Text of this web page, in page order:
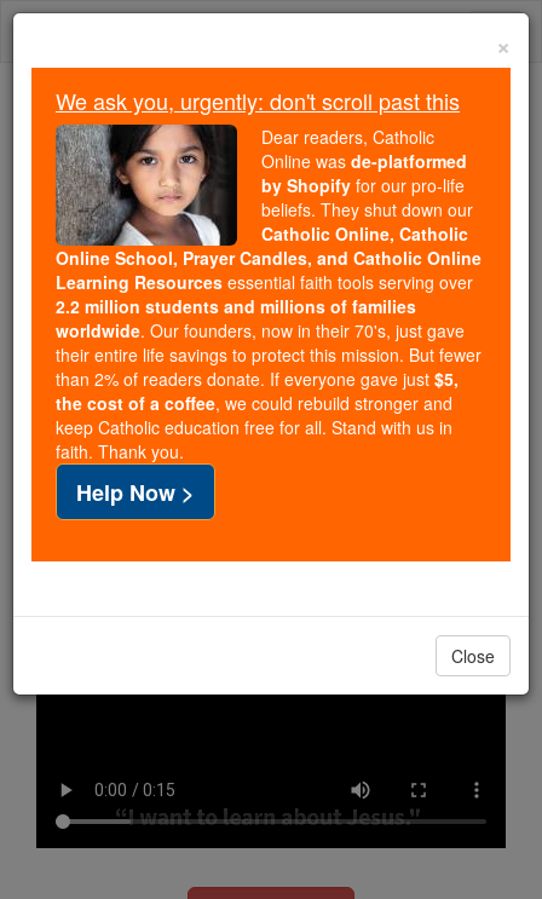
Skip
Trending:
Daily Reading for Thursday, October ...
Today's Reading
The Mysteries of the Rosary
Saints & Angels
Search
Search
SaintsThis 15-Second Video Will
Change How You See Catholic
Education.
Watch Now
×
We ask you, urgently: don't scroll past this
Dear readers, Catholic
Online was de-platformed
by Shopify for our pro-life
beliefs. They shut down our
Catholic Online, Catholic
Online School, Prayer Candles, and Catholic Online
Learning Resources essential faith tools serving over
2.2 million students and millions of families
worldwide. Our founders, now in their 70's, just gave
their entire life savings to protect this mission. But fewer
than 2% of readers donate. If everyone gave just $5,
the cost of a coffee, we could rebuild stronger and
keep Catholic education free for all. Stand with us in
faith. Thank you.
Help Now >
Close